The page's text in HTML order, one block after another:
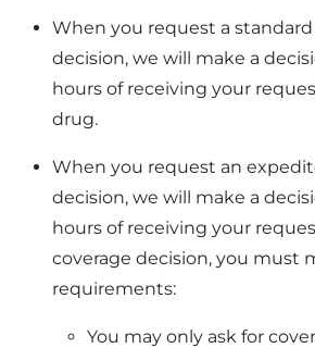
When you request a standard
decision, we will make a
hours of receiving your
drug.
When you request an
decision, we will make a
hours of receiving your
coverage decision, you must
requirements:
You may only ask for